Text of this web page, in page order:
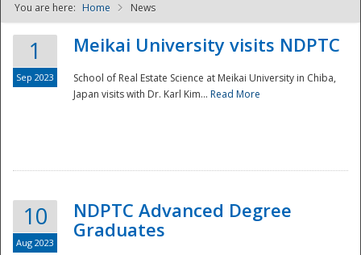
NDPTC - The
You are here: Home News
1
Sep 2023
Meikai University visits NDPTC
School of Real Estate Science at Meikai University in Chiba,
Japan visits with Dr. Karl Kim... Read More
10
Aug 2023
NDPTC Advanced Degree
Graduates